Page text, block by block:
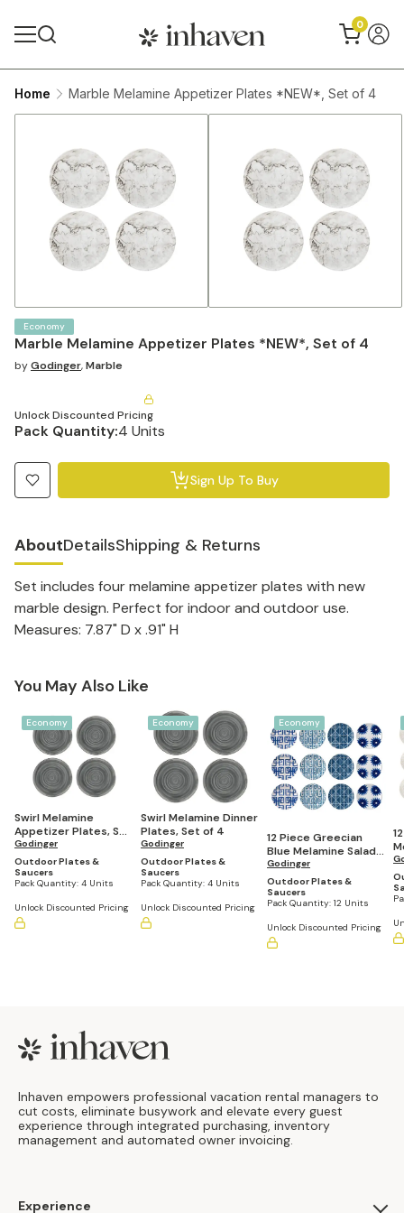
0
Home Marble Melamine Appetizer Plates *NEW*, Set of 4
Marble Melamine Appetizer Plates *NEW*, Set of 4
Economy
byGodinger,Marble
Unlock Discounted Pricing
Pack Quantity:4 Units
Sign Up To Buy
AboutDetailsShipping & Returns
Set includes four melamine appetizer plates with new
marble design. Perfect for indoor and outdoor use.
Measures: 7.87" D x .91" H
You May Also Like
Economy
Swirl Melamine
Appetizer Plates, Set
of 4
Godinger
Outdoor Plates &
Saucers
Pack Quantity: 4 Units
Unlock Discounted Pricing
Economy
Swirl Melamine Dinner
Plates, Set of 4
Godinger
Outdoor Plates &
Saucers
Pack Quantity: 4 Units
Unlock Discounted Pricing
Economy
12 Piece Greecian
Blue Melamine Salad
Plates Set
Godinger
Outdoor Plates &
Saucers
Pack Quantity: 12 Units
Unlock Discounted Pricing
Footer
Inhaven empowers professional vacation rental managers to
cut costs, eliminate busywork and elevate every guest
experience through integrated purchasing, inventory
management and automated owner invoicing.
Experience